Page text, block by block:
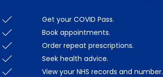
Get your COVID Pass.
Book appointments.
Order repeat prescriptions.
Seek health advice.
View your NHS records and number.